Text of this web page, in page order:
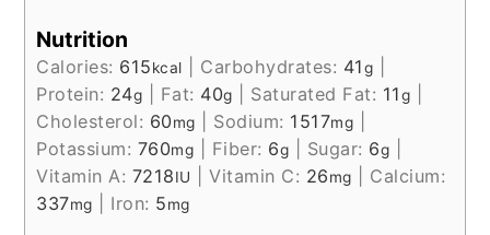
Nutrition
Calories: 615kcal Carbohydrates: 41g
Protein: 24g Fat: 40g Saturated Fat: 11g
Cholesterol: 60mg Sodium: 1517mg
Potassium: 760mg Fiber: 6g Sugar: 6g
Vitamin A: 7218IU |Vitamin C: 26mg
Calcium:
337mg Iron: 5mg